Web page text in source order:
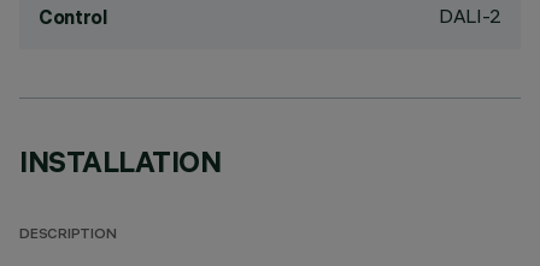
Control DALI-2
INSTALLATION
DESCRIPTION